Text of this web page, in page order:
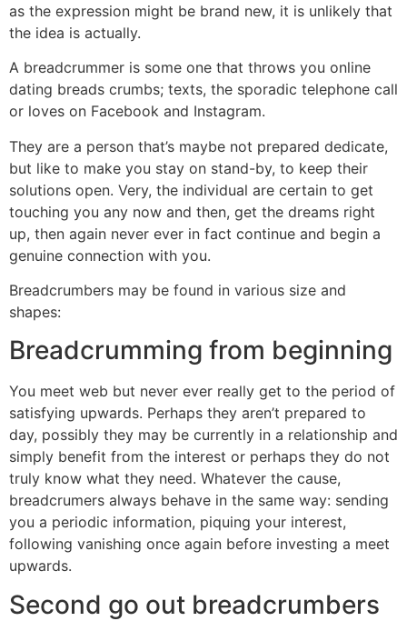
as the expression might be brand new, it is unlikely that
the idea is actually.
A breadcrummer is some one that throws you online
dating breads crumbs; texts, the sporadic telephone call
or loves on Facebook and Instagram.
They are a person that’s maybe not prepared dedicate,
but like to make you stay on stand-by, to keep their
solutions open. Very, the individual are certain to get
touching you any now and then, get the dreams right
up, then again never ever in fact continue and begin a
genuine connection with you.
Breadcrumbers may be found in various size and
shapes:
Breadcrumming from beginning
You meet web but never ever really get to the period of
satisfying upwards. Perhaps they aren’t prepared to
day, possibly they may be currently in a relationship and
simply benefit from the interest or perhaps they do not
truly know what they need. Whatever the cause,
breadcrumers always behave in the same way: sending
you a periodic information, piquing your interest,
following vanishing once again before investing a meet
upwards.
Second go out breadcrumbers